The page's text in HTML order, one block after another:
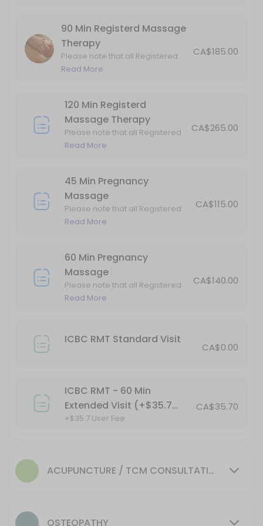
ICBC Standard Acupuncture Visit 40min
40 min
Please note that all Registered Massage Therapy (RMT) services are
90 min · CAD185.0
60 Min Registerd Massage Therapy
60 min · CAD135.0
Kinesiology Standard Visit
45 min · CAD100.0
ICBC RMT - 60 Min Extended Visit (+$35.7
45 Min Registerd Massage Therapy
30 Min Acupuncture
30 min · CAD100.0
Please note that all Registered Massage Therapy (RMT) services are
75 min · CAD160.0
90 Min Registerd Massage
Therapy
Please note that all Registered
Massage Therapy (RMT) services
Read More
CA$185.00
120 Min Registerd
Massage Therapy
Please note that all Registered
Massage Therapy (RMT)
Read More
CA$265.00
45 Min Pregnancy
Massage
Please note that all Registered
Massage Therapy (RMT) services
Read More
CA$115.00
60 Min Pregnancy
Massage
Please note that all Registered
Massage Therapy (RMT)
Read More
CA$140.00
ICBC RMT Standard Visit
CA$0.00
ICBC RMT - 60 Min
Extended Visit (+$35.7
User Fee)
+$35.7 User Fee
CA$35.70
ACUPUNCTURE / TCM CONSULTATION
OSTEOPATHY